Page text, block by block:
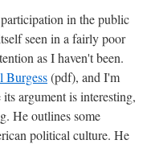
in the public
seen in a fairly poor
as I haven't been.
Burgess(pdf), and I'm
argument is interesting,
He outlines some
political culture. He